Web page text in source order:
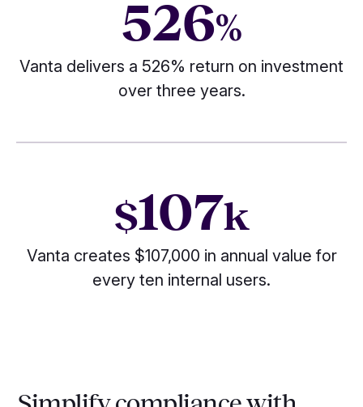
526%
Vanta delivers a 526% return on investment
over three years.
$107k
Vanta creates $107,000 in annual value for
every ten internal users.